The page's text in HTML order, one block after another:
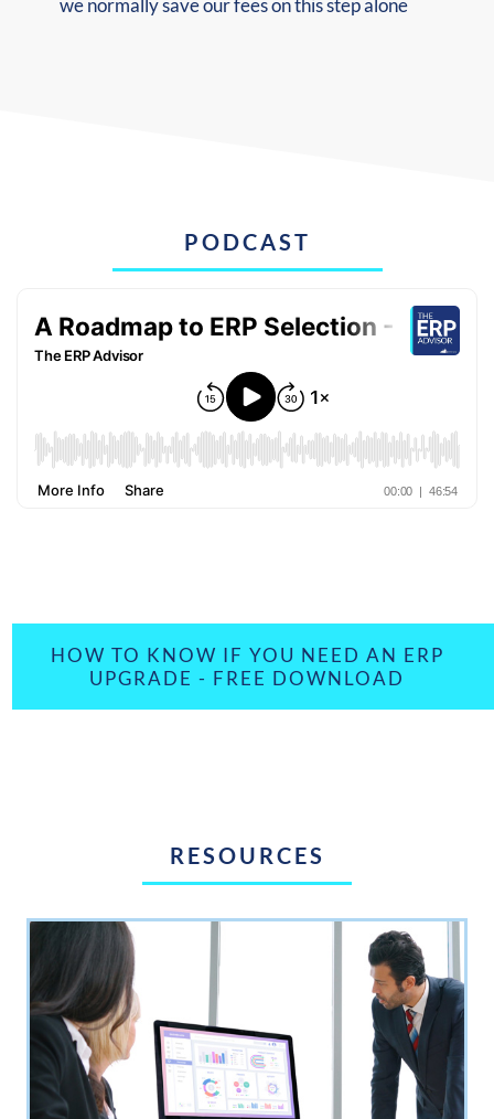
we normally save our fees on this step alone
PODCAST
HOW TO KNOW IF YOU NEED AN ERP
UPGRADE - FREE DOWNLOAD
RESOURCES